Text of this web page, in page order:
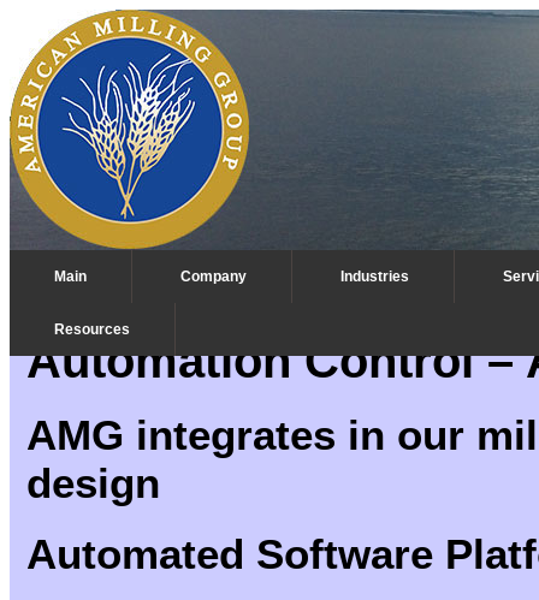
Main Company Industries
Resources
Automation Control –
AMG integrates in our
design
Automated Software